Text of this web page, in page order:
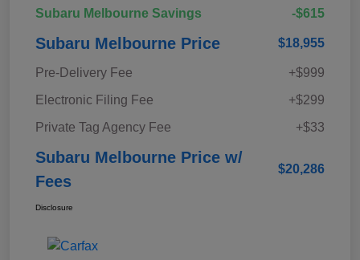
Subaru Melbourne Savings
-$615
Subaru Melbourne Price $18,955
Pre-Delivery Fee
+$999
Electronic Filing Fee
+$299
Private Tag Agency Fee
+$33
Subaru Melbourne Price w/
Fees
$20,286
Disclosure